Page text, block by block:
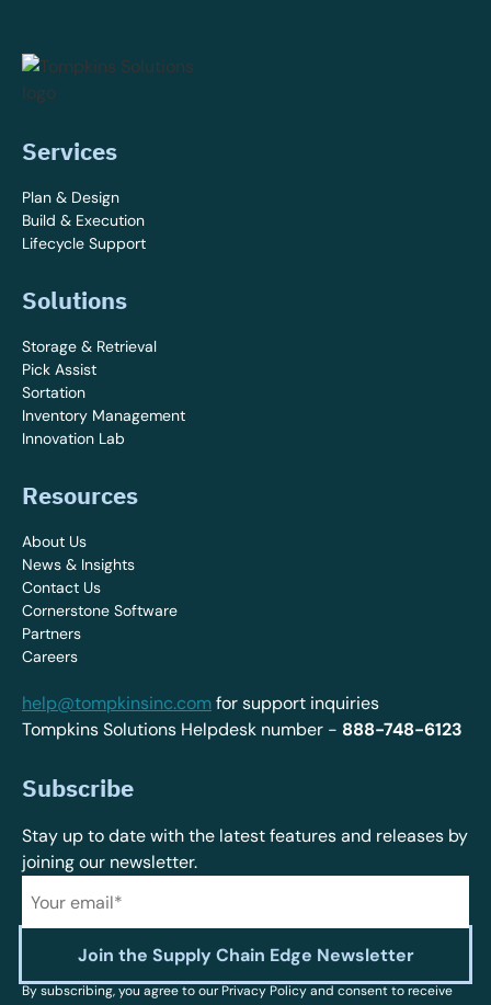
Services
Plan & Design
Build & Execution
Lifecycle Support
Solutions
Storage & Retrieval
Pick Assist
Sortation
Inventory Management
Innovation Lab
Resources
About Us
News & Insights
Contact Us
Cornerstone Software
Partners
Careers
help@tompkinsinc.comfor support inquiries
Tompkins Solutions Helpdesk number - 888-748-6123
Subscribe
Stay up to date with the latest features and releases by
joining our newsletter.
By subscribing, you agree to our Privacy Policy and consent to receive